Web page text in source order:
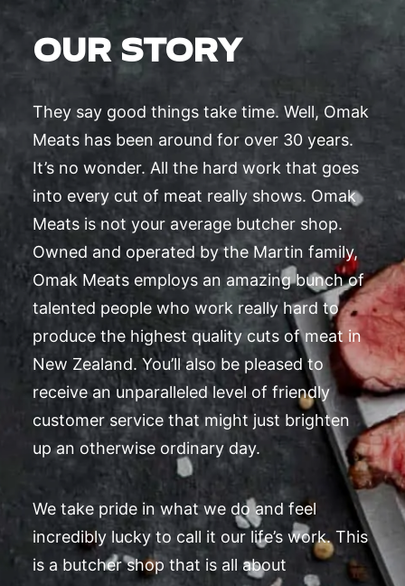
OUR STORY
They say good things take time. Well, Omak
Meats has been around for over 30 years.
It’s no wonder. All the hard work that goes
into every cut of meat really shows. Omak
Meats is not your average butcher shop.
Owned and operated by the Martin family,
Omak Meats employs an amazing bunch of
talented people who work really hard to
produce the highest quality cuts of meat in
New Zealand. You’ll also be pleased to
receive an unparalleled level of friendly
customer service that might just brighten
up an otherwise ordinary day.
We take pride in what we do and feel
incredibly lucky to call it our life’s work. This
is a butcher shop that is all about